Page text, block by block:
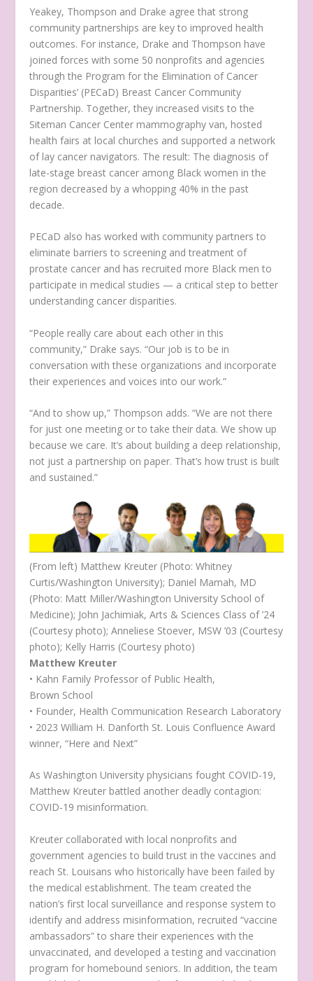
Yeakey, Thompson and Drake agree that strong
community partnerships are key to improved health
outcomes. For instance, Drake and Thompson have
joined forces with some 50 nonprofits and agencies
through the Program for the Elimination of Cancer
Disparities’ (PECaD) Breast Cancer Community
Partnership. Together, they increased visits to the
Siteman Cancer Center mammography van, hosted
health fairs at local churches and supported a network
of lay cancer navigators. The result: The diagnosis of
late-stage breast cancer among Black women in the
region decreased by a whopping 40% in the past
decade.
PECaD also has worked with community partners to
eliminate barriers to screening and treatment of
prostate cancer and has recruited more Black men to
participate in medical studies — a critical step to better
understanding cancer disparities.
“People really care about each other in this
community,” Drake says. “Our job is to be in
conversation with these organizations and incorporate
their experiences and voices into our work.”
“And to show up,” Thompson adds. “We are not there
for just one meeting or to take their data. We show up
because we care. It’s about building a deep relationship,
not just a partnership on paper. That’s how trust is built
and sustained.”
(From left) Matthew Kreuter (Photo: Whitney
Curtis/Washington University); Daniel Mamah, MD
(Photo: Matt Miller/Washington University School of
Medicine); John Jachimiak, Arts & Sciences Class of ’24
(Courtesy photo); Anneliese Stoever, MSW ’03 (Courtesy
photo); Kelly Harris (Courtesy photo)
Matthew Kreuter
• Kahn Family Professor of Public Health,
Brown School
• Founder, Health Communication Research Laboratory
• 2023 William H. Danforth St. Louis Confluence Award
winner, “Here and Next”
As Washington University physicians fought COVID-19,
Matthew Kreuter battled another deadly contagion:
COVID-19 misinformation.
Kreuter collaborated with local nonprofits and
government agencies to build trust in the vaccines and
reach St. Louisans who historically have been failed by
the medical establishment. The team created the
nation’s first local surveillance and response system to
identify and address misinformation, recruited “vaccine
ambassadors” to share their experiences with the
unvaccinated, and developed a testing and vaccination
program for homebound seniors. In addition, the team